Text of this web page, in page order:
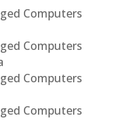
Computers
Computers
Computers
Computers